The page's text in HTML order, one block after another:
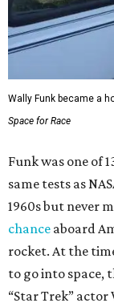
Wally Funk became a
Space for Race
Funk was one of
same tests as
1960s but never
chance aboard
rocket. At the
to go into space,
“Star Trek”